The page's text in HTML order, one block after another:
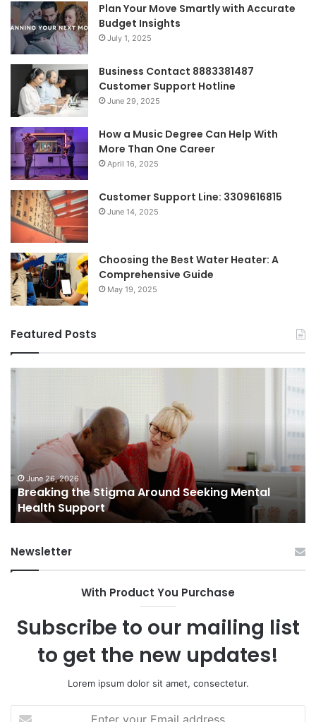
Plan Your Move Smartly with Accurate
Budget Insights
July 1, 2025
Business Contact 8883381487
Customer Support Hotline
June 29, 2025
How a Music Degree Can Help With
More Than One Career
April 16, 2025
Customer Support Line: 3309616815
June 14, 2025
Choosing the Best Water Heater: A
Comprehensive Guide
May 19, 2025
Featured Posts
Breaking
Around
Seeking
Mental
Health
SupportJune 26, 2026
Breaking the Stigma Around Seeking Mental
Health Support
Newsletter
With Product You Purchase
Subscribe to our mailing list
to get the new updates!
Lorem ipsum dolor sit amet, consectetur.